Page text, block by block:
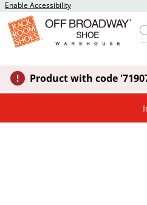
Enable Accessibility
Product with code